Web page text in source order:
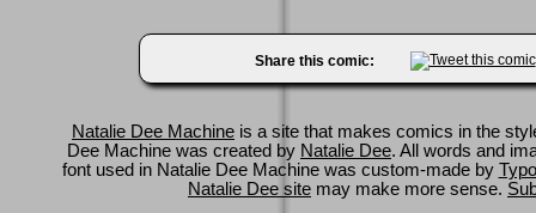
Share this comic:
Natalie Dee Machine is a site that makes comics in the
Dee Machine was created by Natalie Dee. All words and
font used in Natalie Dee Machine was custom-made by
Natalie Dee site may make more sense.